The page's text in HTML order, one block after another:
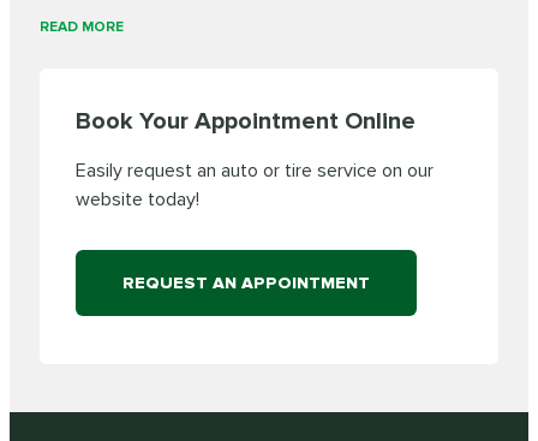
READ MORE
Book Your Appointment Online
Easily request an auto or tire service on our
website today!
REQUEST AN APPOINTMENT